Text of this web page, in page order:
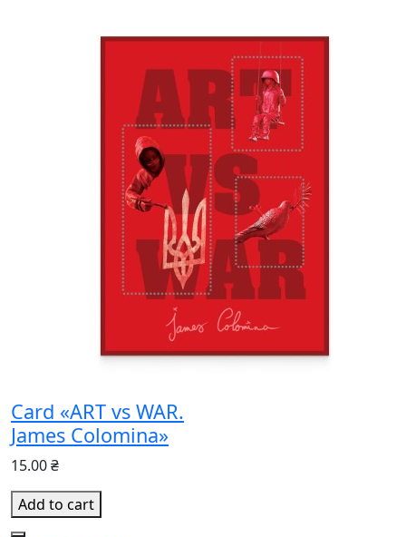
Card «ART vs WAR.
James Colomina»
15.00 ₴
Add to cart